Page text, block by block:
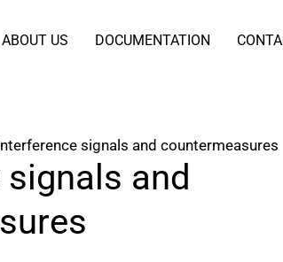
ABOUT US DOCUMENTATION
signals and countermeasures
and